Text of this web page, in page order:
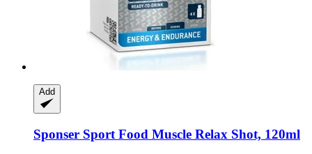
Add
Sponser Sport Food Muscle Relax Shot, 120ml